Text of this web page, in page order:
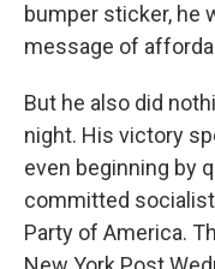
bumper sticker, he
message of
But he also did
night. His victory
even beginning by
committed
Party of America.